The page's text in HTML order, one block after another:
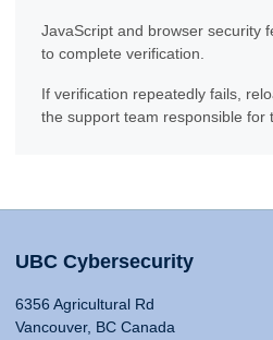
JavaScript and browser security
to complete verification.
If verification repeatedly fails,
the support team responsible for
UBC Cybersecurity
6356 Agricultural Rd
Vancouver, BC Canada